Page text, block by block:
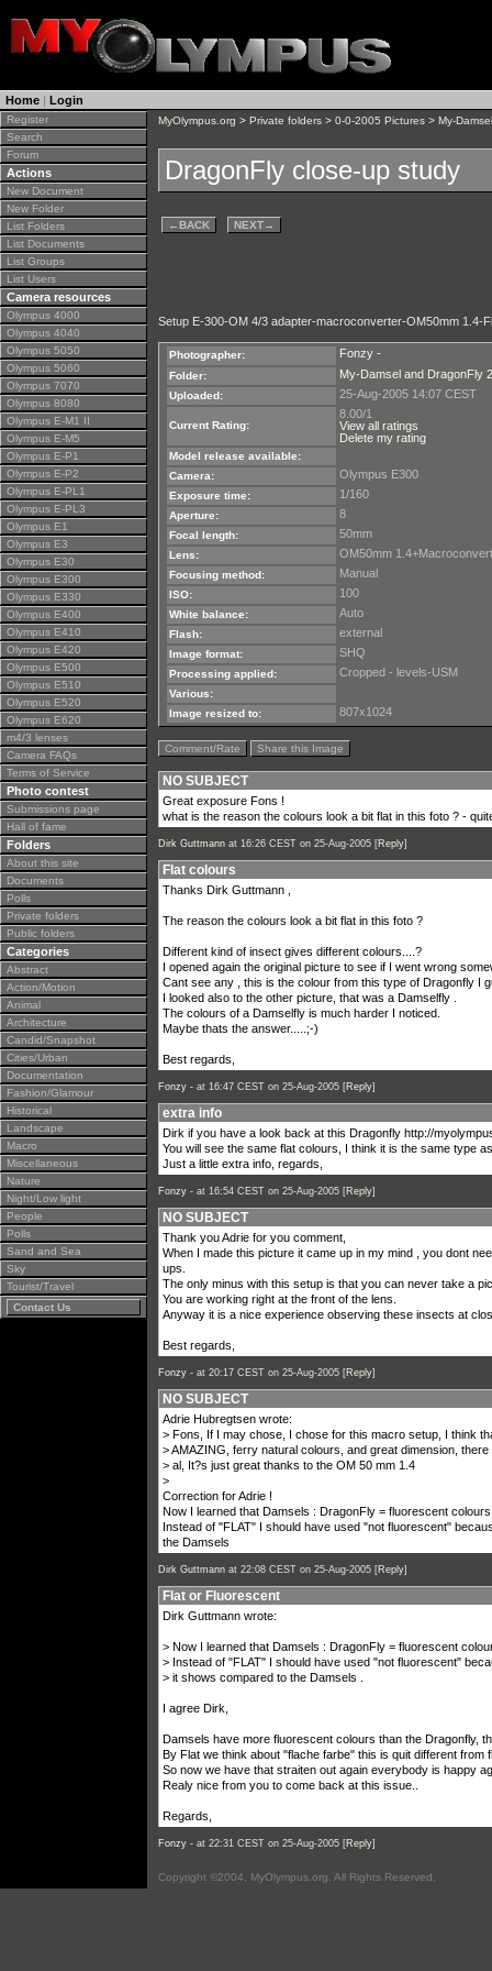
Home | Login
Register
Search
Forum
Actions
New Document
New Folder
List Folders
List Documents
List Groups
List Users
Camera resources
Olympus 4000
Olympus 4040
Olympus 5050
Olympus 5060
Olympus 7070
Olympus 8080
Olympus E-M1 II
Olympus E-M5
Olympus E-P1
Olympus E-P2
Olympus E-PL1
Olympus E-PL3
Olympus E1
Olympus E3
Olympus E30
Olympus E300
Olympus E330
Olympus E400
Olympus E410
Olympus E420
Olympus E500
Olympus E510
Olympus E520
Olympus E620
m4/3 lenses
Camera FAQs
Terms of Service
Photo contest
Submissions page
Hall of fame
Folders
About this site
Documents
Polls
Private folders
Public folders
Categories
Abstract
Action/Motion
Animal
Architecture
Candid/Snapshot
Cities/Urban
Documentation
Fashion/Glamour
Historical
Landscape
Macro
Miscellaneous
Nature
Night/Low light
People
Polls
Sand and Sea
Sky
Tourist/Travel
Contact Us
MyOlympus.org > Private folders > 0-0-2005 Pictures > My-
DragonFly close-up study
←BACK NEXT→
Setup E-300-OM 4/3 adapter-macroconverter-OM50mm 1.4-
Photographer: Fonzy -
Folder: My-Damsel and DragonFly
Uploaded: 25-Aug-2005 14:07 CEST
Current Rating:
8.00/1
View all ratings
Delete my rating
Model release available:
Camera:
Olympus E300
Exposure time: 1/160
Aperture: 8
Focal length: 50mm
Lens: OM50mm
Focusing method: Manual
ISO: 100
White balance: Auto
Flash: external
Image format: SHQ
Processing applied: Cropped - levels-USM
Various:
Image resized to:
807x1024
Comment/Rate Share this Image
NO SUBJECT
Great exposure Fons !
what is the reason the colours look a bit flat in this foto ? -
Dirk Guttmann at 16:26 CEST on 25-Aug-2005 [Reply]
Flat colours
Thanks Dirk Guttmann ,
The reason the colours look a bit flat in this foto ?
Different kind of insect gives different colours....?
I opened again the original picture to see if I went wrong
Cant see any , this is the colour from this type of Dragonfly I
I looked also to the other picture, that was a Damselfly .
The colours of a Damselfly is much harder I noticed.
Maybe thats the answer.....;-)
Best regards,
Fonzy - at 16:47 CEST on 25-Aug-2005 [Reply]
extra info
Dirk if you have a look back at this Dragonfly http://
You will see the same flat colours, I think it is the same type
Just a little extra info, regards,
Fonzy - at 16:54 CEST on 25-Aug-2005 [Reply]
NO SUBJECT
Thank you Adrie for you comment,
When I made this picture it came up in my mind , you dont
ups.
The only minus with this setup is that you can never take a
You are working right at the front of the lens.
Anyway it is a nice experience observing these insects at
Best regards,
Fonzy - at 20:17 CEST on 25-Aug-2005 [Reply]
NO SUBJECT
Adrie Hubregtsen wrote:
> Fons, If I may chose, I chose for this macro setup, I think
> AMAZING, ferry natural colours, and great dimension,
> al, It?s just great thanks to the OM 50 mm 1.4
>
Correction for Adrie !
Now I learned that Damsels : DragonFly = fluorescent
Instead of "FLAT" I should have used "not fluorescent"
the Damsels
Dirk Guttmann at 22:08 CEST on 25-Aug-2005 [Reply]
Flat or Fluorescent
Dirk Guttmann wrote:
> Now I learned that Damsels : DragonFly = fluorescent
> Instead of "FLAT" I should have used "not fluorescent"
> it shows compared to the Damsels .
I agree Dirk,
Damsels have more fluorescent colours than the Dragonfly,
By Flat we think about "flache farbe" this is quit different from
So now we have that straiten out again everybody is happy
Realy nice from you to come back at this issue..
Regards,
Fonzy - at 22:31 CEST on 25-Aug-2005 [Reply]
Copyright ©2004, MyOlympus.org. All Rights Reserved.